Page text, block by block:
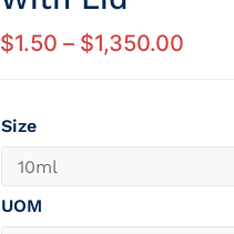
$1.50 – $1,350.00
Size
UOM